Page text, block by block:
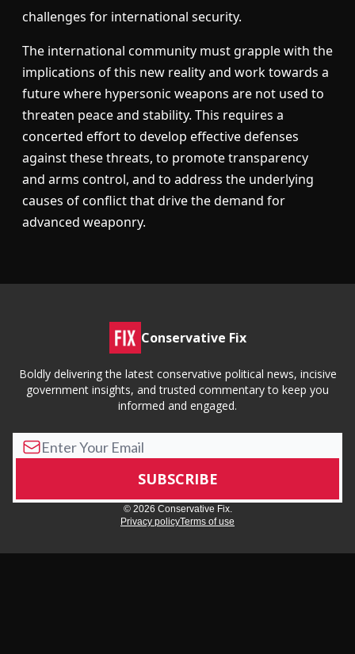
challenges for international security.
The international community must grapple with the
implications of this new reality and work towards a
future where hypersonic weapons are not used to
threaten peace and stability. This requires a
concerted effort to develop effective defenses
against these threats, to promote transparency
and arms control, and to address the underlying
causes of conflict that drive the demand for
advanced weaponry.
Conservative Fix
Boldly delivering the latest conservative political news, incisive
government insights, and trusted commentary to keep you
informed and engaged.
© 2026 Conservative Fix.
Privacy policyTerms of use